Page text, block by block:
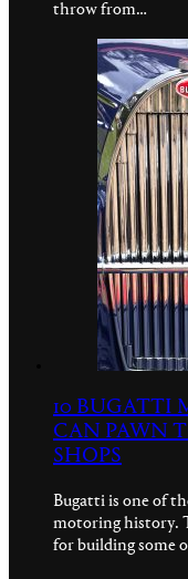
throw from…
10 BUGATTI
CAN PAWN
SHOPS
Bugatti is one of
motoring history.
for building some